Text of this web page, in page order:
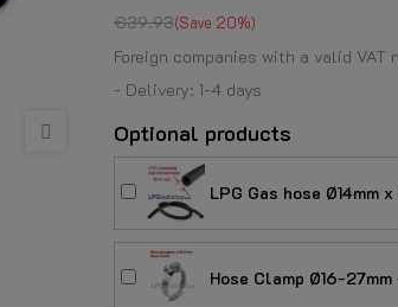
€39.93 Save 20%
Foreign companies with a valid VAT
- Delivery: 1-4 days
Optional products
LPG Gas hose Ø14mm
Hose Clamp Ø16-